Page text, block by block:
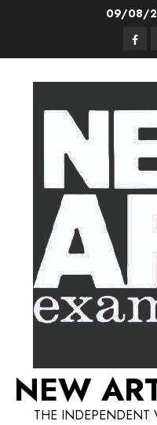
09/08/
NEW
THE INDEPENDENT